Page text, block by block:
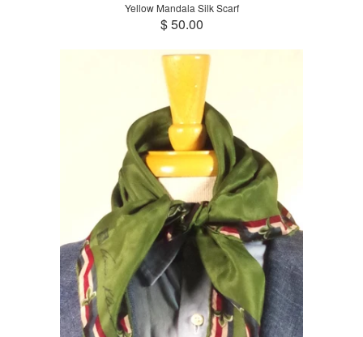
Yellow Mandala Silk Scarf
$ 50.00